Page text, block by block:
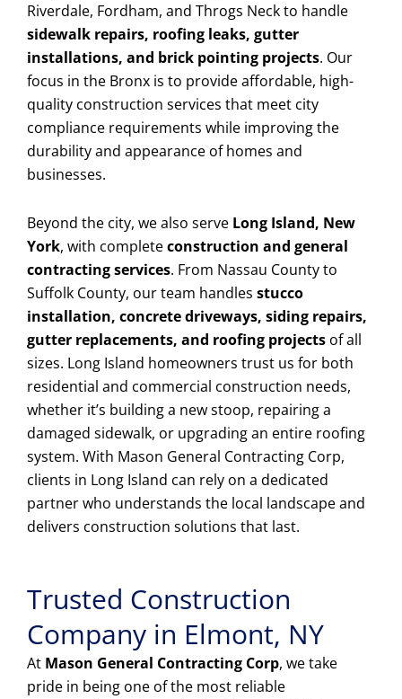
Riverdale, Fordham, and Throgs Neck to handle
sidewalk repairs, roofing leaks, gutter
installations, and brick pointing projects. Our
focus in the Bronx is to provide affordable, high-
quality construction services that meet city
compliance requirements while improving the
durability and appearance of homes and
businesses.
Beyond the city, we also serve Long Island, New
York, with completeconstruction and general
contracting services. From Nassau County to
Suffolk County, our team handles stucco
installation, concrete driveways, siding repairs,
gutter replacements, and roofing projects of all
sizes. Long Island homeowners trust us for both
residential and commercial construction needs,
whether it’s building a new stoop, repairing a
damaged sidewalk, or upgrading an entire roofing
system. With Mason General Contracting Corp,
clients in Long Island can rely on a dedicated
partner who understands the local landscape and
delivers construction solutions that last.
Trusted Construction
Company in Elmont, NY
At Mason General Contracting Corp, we take
pride in being one of the most reliable